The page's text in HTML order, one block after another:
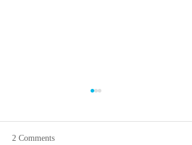
2 Comments